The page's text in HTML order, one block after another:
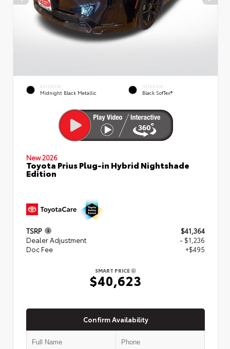
EXTERIOR
Midnight Black Metallic
INTERIOR
Black SofTex®
New 2026
Toyota Prius Plug-in Hybrid Nightshade
Edition
TSRP
$41,364
Dealer Adjustment
- $1,236
Doc Fee
+$495
SMART PRICE
$40,623
Confirm Availability